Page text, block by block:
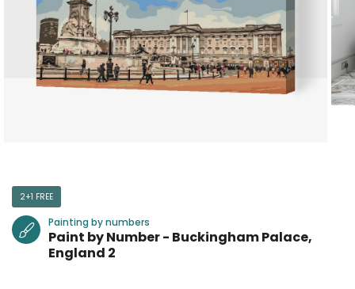
2+1 FREE
Painting by numbers
Paint by Number - Buckingham Palace,
England 2